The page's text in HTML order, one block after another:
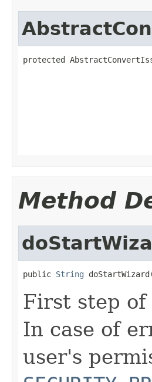
protected
Method
public String
First step
In case of
user's